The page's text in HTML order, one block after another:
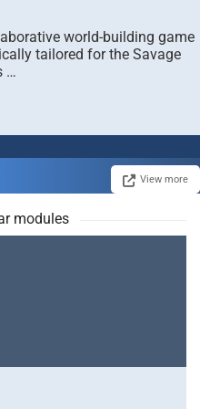
world-building game
tailored for the Savage
…
View more
modules